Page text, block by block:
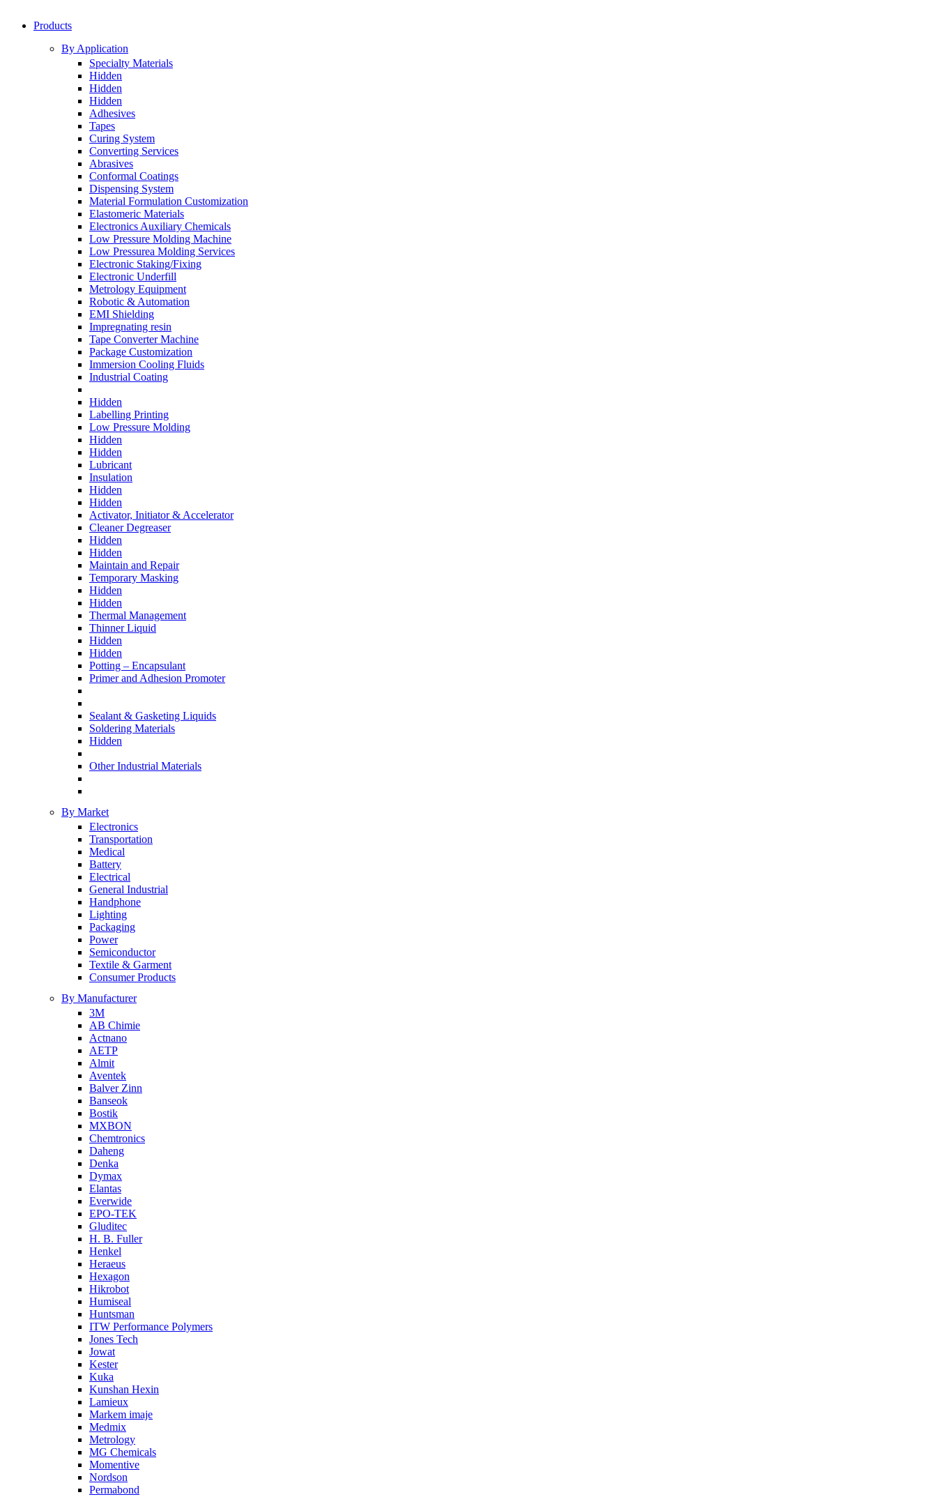
Products
By Application
Specialty Materials
Hidden
Hidden
Hidden
Adhesives
Tapes
Curing System
Converting Services
Abrasives
Conformal Coatings
Dispensing System
Material Formulation Customization
Elastomeric Materials
Electronics Auxiliary Chemicals
Low Pressure Molding Machine
Low Pressurea Molding Services
Electronic Staking/Fixing
Electronic Underfill
Metrology Equipment
Robotic & Automation
EMI Shielding
Impregnating resin
Tape Converter Machine
Package Customization
Immersion Cooling Fluids
Industrial Coating
Hidden
Labelling Printing
Low Pressure Molding
Hidden
Hidden
Lubricant
Insulation
Hidden
Hidden
Activator, Initiator & Accelerator
Cleaner Degreaser
Hidden
Hidden
Maintain and Repair
Temporary Masking
Hidden
Hidden
Thermal Management
Thinner Liquid
Hidden
Hidden
Potting – Encapsulant
Primer and Adhesion Promoter
Sealant & Gasketing Liquids
Soldering Materials
Hidden
Other Industrial Materials
By Market
Electronics
Transportation
Medical
Battery
Electrical
General Industrial
Handphone
Lighting
Packaging
Power
Semiconductor
Textile & Garment
Consumer Products
By Manufacturer
3M
AB Chimie
Actnano
AETP
Almit
Aventek
Balver Zinn
Banseok
Bostik
MXBON
Chemtronics
Daheng
Denka
Dymax
Elantas
Everwide
EPO-TEK
Gluditec
H. B. Fuller
Henkel
Heraeus
Hexagon
Hikrobot
Humiseal
Huntsman
ITW Performance Polymers
Jones Tech
Jowat
Kester
Kuka
Kunshan Hexin
Lamieux
Markem imaje
Medmix
Metrology
MG Chemicals
Momentive
Nordson
Permabond